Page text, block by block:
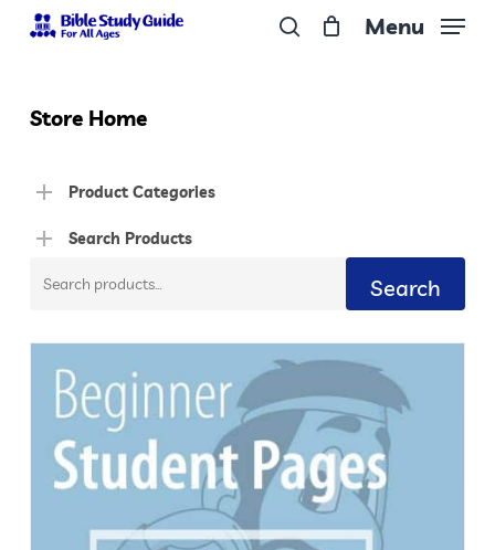
Skip
content
Menu
Store Home
Product Categories
Search Products
Search
Search